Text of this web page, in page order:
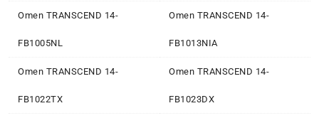
Omen TRANSCEND 14-
FB1005NL
Omen TRANSCEND 14-
FB1013NIA
Omen TRANSCEND 14-
FB1022TX
Omen TRANSCEND 14-
FB1023DX